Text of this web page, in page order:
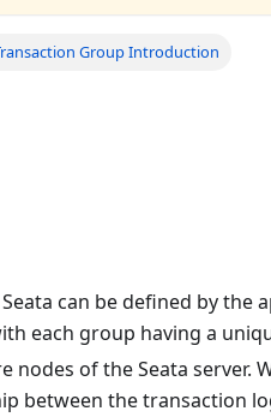
Group Introduction
can be defined by the
each group having a
nodes of the Seata server.
between the transaction